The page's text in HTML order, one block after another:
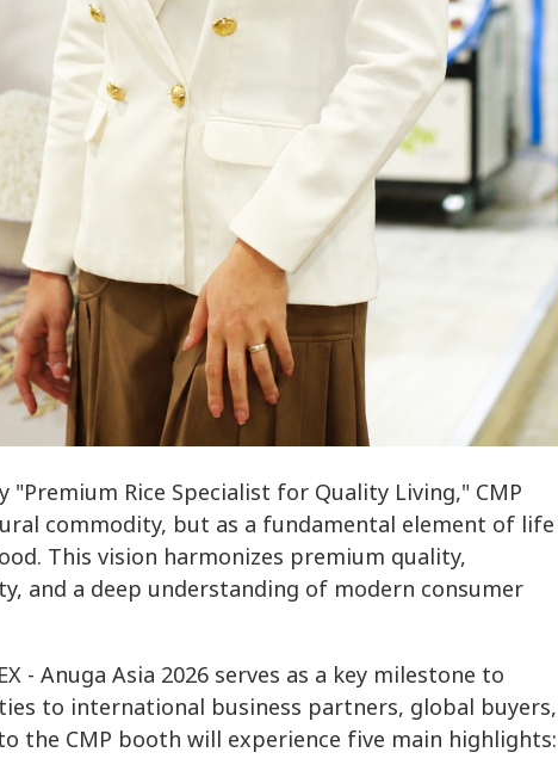
Rice Specialist for Quality Living," CMP
commodity, but as a fundamental element of life
This vision harmonizes premium quality,
and a deep understanding of modern consumer
- Anuga Asia 2026 serves as a key milestone to
to international business partners, global buyers,
the CMP booth will experience five main highlights: